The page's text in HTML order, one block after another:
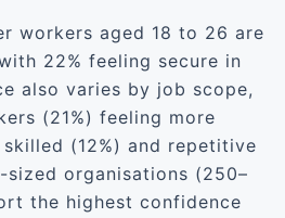
workers aged 18 to 26 are
22% feeling secure in
also varies by job scope,
(21%) feeling more
(12%) and repetitive
sized organisations (250–
the highest confidence